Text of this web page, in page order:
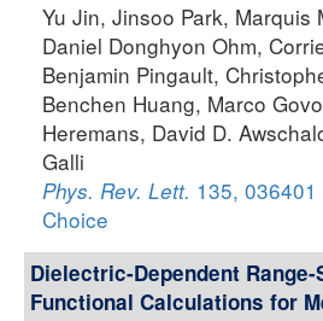
Yu Jin, Jinsoo Park, Marquis
Daniel Donghyon Ohm,
Benjamin Pingault,
Benchen Huang, Marco
Heremans, David D.
Galli
Phys. Rev. Lett. 135,
Choice
Dielectric-Dependent
Functional Calculations for